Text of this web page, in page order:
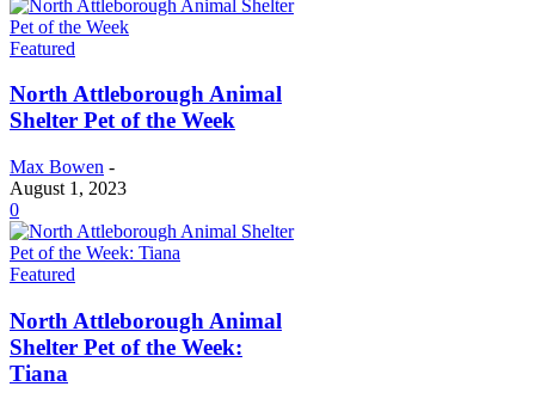
Featured
North Attleborough Animal
Shelter Pet of the Week
Max Bowen -
August 1, 2023
0
Featured
North Attleborough Animal
Shelter Pet of the Week:
Tiana